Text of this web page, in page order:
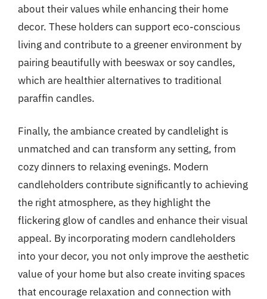
about their values while enhancing their home
decor. These holders can support eco-conscious
living and contribute to a greener environment by
pairing beautifully with beeswax or soy candles,
which are healthier alternatives to traditional
paraffin candles.
Finally, the ambiance created by candlelight is
unmatched and can transform any setting, from
cozy dinners to relaxing evenings. Modern
candleholders contribute significantly to achieving
the right atmosphere, as they highlight the
flickering glow of candles and enhance their visual
appeal. By incorporating modern candleholders
into your decor, you not only improve the aesthetic
value of your home but also create inviting spaces
that encourage relaxation and connection with